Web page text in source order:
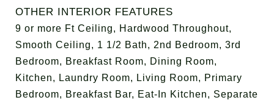
OTHER INTERIOR FEATURES
9 or more Ft Ceiling, Hardwood Throughout,
Smooth Ceiling, 1 1/2 Bath, 2nd Bedroom, 3rd
Bedroom, Breakfast Room, Dining Room,
Kitchen, Laundry Room, Living Room, Primary
Bedroom, Breakfast Bar, Eat-In Kitchen, Separate